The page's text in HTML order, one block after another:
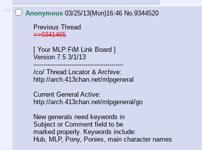
>> Anonymous 03/25/13(Mon)16:46 No.9344520
Previous Thread
>>9341465
[ Your MLP:FiM Link Board ]
Version 7.5 3/1/13
---------------------------------------------
/co/ Thread Locator & Archive:
http://arch.413chan.net/mlpgeneral
Current General Active:
http://arch.413chan.net/mlpgeneral/go
New generals need keywords in
Subject or Comment field to be
marked properly. Keywords include:
Hub, MLP, Pony, Ponies, main character names